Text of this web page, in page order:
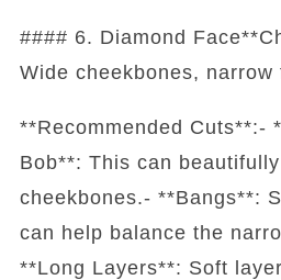
#### 6. Diamond
Wide cheekbones,
**Recommended Cuts**:-
Bob**: This can
cheekbones.- **Bangs**:
can help balance the
**Long Layers**: Soft